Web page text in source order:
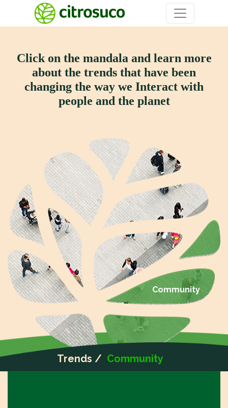
Trends / Community
Click on the mandala and learn more
about the trends that have been
changing the way we Interact with
people and the planet
Community